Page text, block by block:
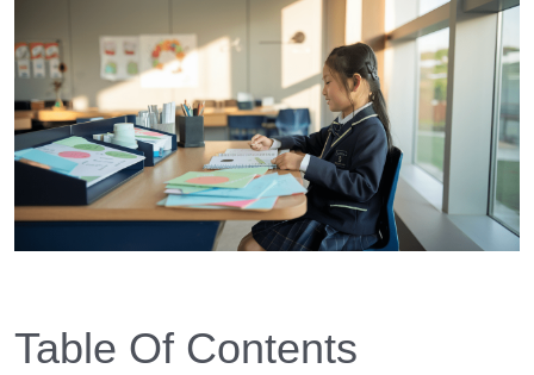
Table Of Contents